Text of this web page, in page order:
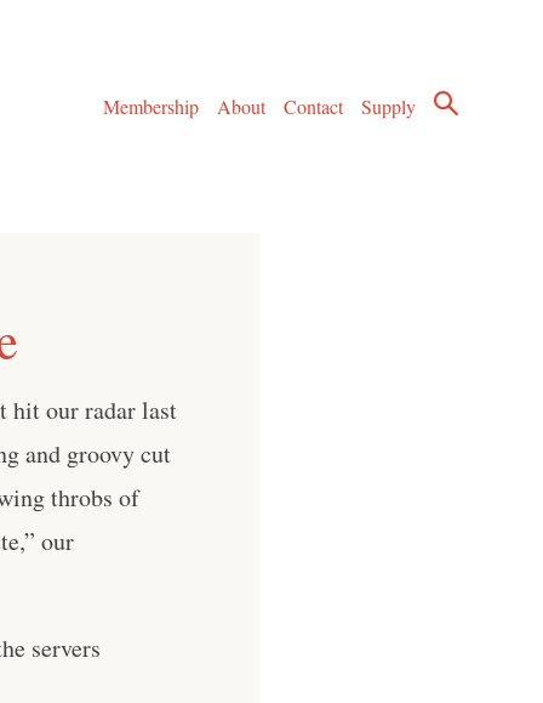
Membership
About Contact Supply
hit our radar last
and groovy cut
throbs of
our
servers